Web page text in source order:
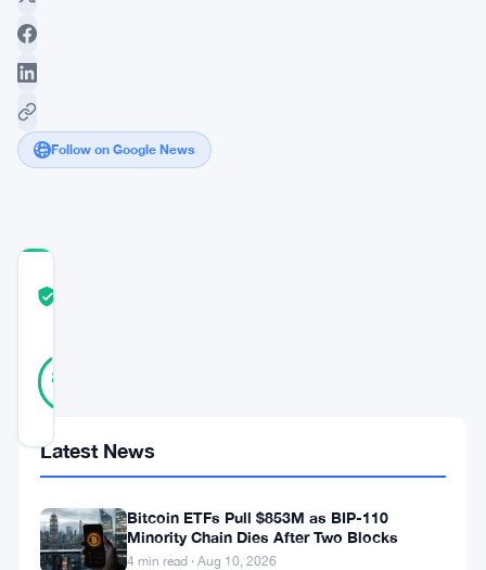
Follow on Google News
89
extraordinary
Latest News
Bitcoin ETFs Pull $853M as BIP-110
Minority Chain Dies After Two Blocks
4 min read · Aug 10, 2026